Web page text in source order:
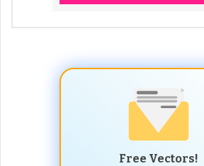
Free Vectors!